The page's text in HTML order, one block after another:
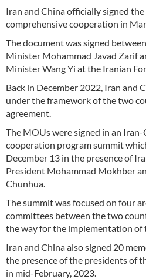
Iran and China officially signed
comprehensive cooperation in
The document was signed
Minister Mohammad Javad Zarif
Minister Wang Yi at the Iranian
Back in December 2022, Iran and
under the framework of the two
agreement.
The MOUs were signed in an
cooperation program summit
December 13 in the presence of
President Mohammad Mokhber
Chunhua.
The summit was focused on four
committees between the two
the way for the implementation of
Iran and China also signed 20
the presence of the presidents of
in mid-February, 2023.